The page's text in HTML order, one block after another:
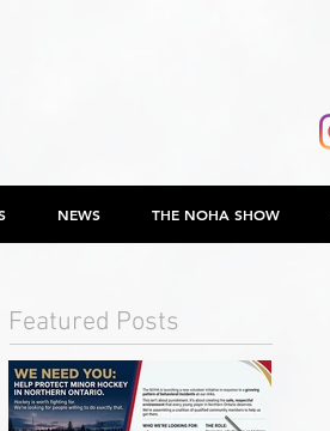
NEWS THE NOHA SHOW
Featured Posts